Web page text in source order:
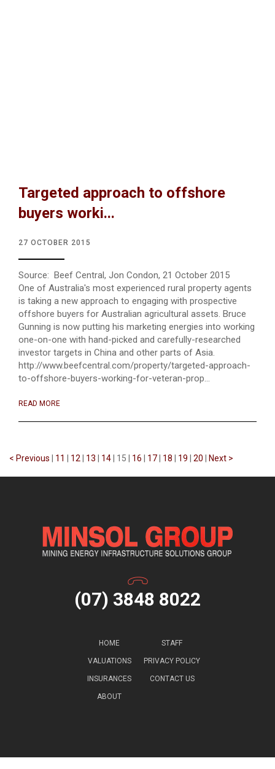
Targeted approach to offshore
buyers worki...
27 OCTOBER 2015
Source: Beef Central, Jon Condon, 21 October 2015
One of Australia's most experienced rural property agents
is taking a new approach to engaging with prospective
offshore buyers for Australian agricultural assets. Bruce
Gunning is now putting his marketing energies into working
one-on-one with hand-picked and carefully-researched
investor targets in China and other parts of Asia.
http://www.beefcentral.com/property/targeted-approach-
to-offshore-buyers-working-for-veteran-prop...
READ MORE
< Previous | 11 | 12 | 13 | 14| 15 | 16 | 17| 18 | 19 | 20 | Next >
(07) 3848 8022
HOME
VALUATIONS
INSURANCES
ABOUT
STAFF
PRIVACY POLICY
CONTACT US